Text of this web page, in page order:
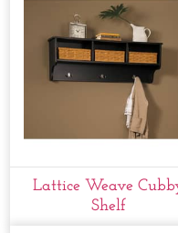
Lattice Weave
Shelf